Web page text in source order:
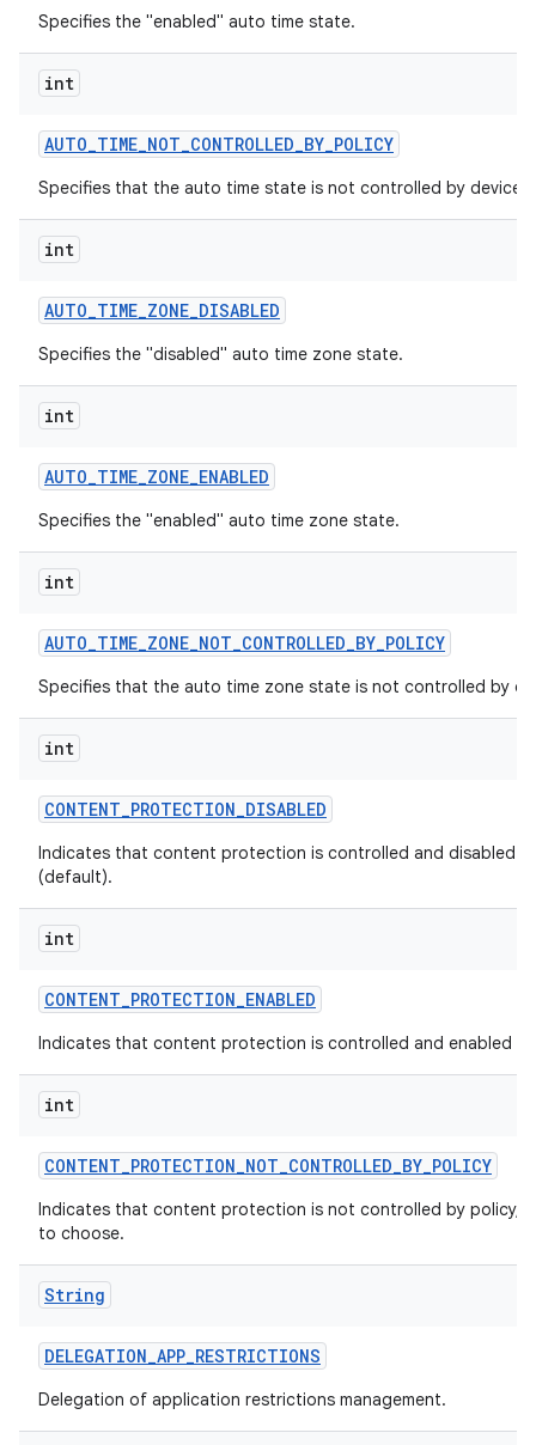
Specifies the "enabled" auto time state.
int
AUTO_TIME_NOT_CONTROLLED_BY_POLICY
Specifies that the auto time state is not controlled by device
int
AUTO_TIME_ZONE_DISABLED
Specifies the "disabled" auto time zone state.
int
AUTO_TIME_ZONE_ENABLED
Specifies the "enabled" auto time zone state.
int
AUTO_TIME_ZONE_NOT_CONTROLLED_BY_POLICY
Specifies that the auto time zone state is not controlled by
int
CONTENT_PROTECTION_DISABLED
Indicates that content protection is controlled and disabled
(default).
int
CONTENT_PROTECTION_ENABLED
Indicates that content protection is controlled and enabled
int
CONTENT_PROTECTION_NOT_CONTROLLED_BY_POLICY
Indicates that content protection is not controlled by policy,
to choose.
String
DELEGATION_APP_RESTRICTIONS
Delegation of application restrictions management.